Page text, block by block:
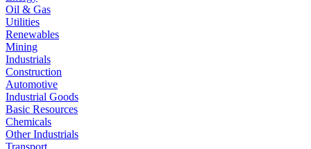
Oil & Gas
Utilities
Renewables
Mining
Industrials
Construction
Automotive
Industrial Goods
Basic Resources
Chemicals
Other Industrials
Transport